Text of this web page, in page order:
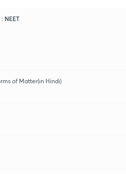
NEET
of Matter(in Hindi)